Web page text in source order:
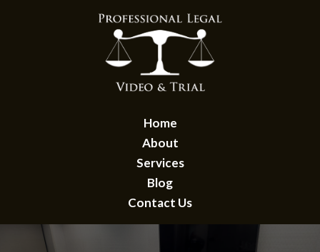
Home
About
Services
Blog
Contact Us